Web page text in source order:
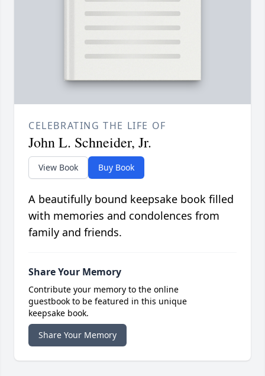
CELEBRATING THE LIFE OF
John L. Schneider, Jr.
View Book Buy Book
A beautifully bound keepsake book filled
with memories and condolences from
family and friends.
Share Your Memory
Contribute your memory to the online
guestbook to be featured in this unique
keepsake book.
Share Your Memory